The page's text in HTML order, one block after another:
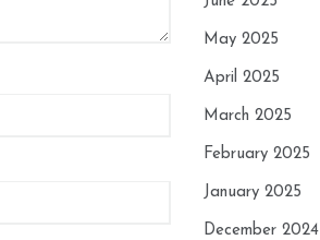
May 2025
April 2025
March 2025
February 2025
January 2025
December 2024